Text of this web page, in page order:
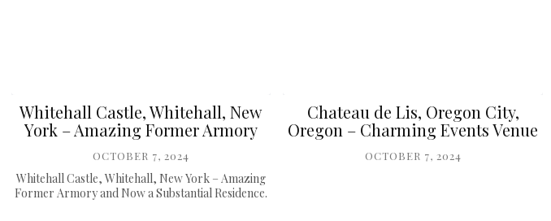
Whitehall Castle, Whitehall, New
York – Amazing Former Armory
OCTOBER 7, 2024
Whitehall Castle, Whitehall, New York – Amazing
Former Armory and Now a Substantial Residence.
Chateau de Lis, Oregon City,
Oregon – Charming Events Venue
OCTOBER 7, 2024